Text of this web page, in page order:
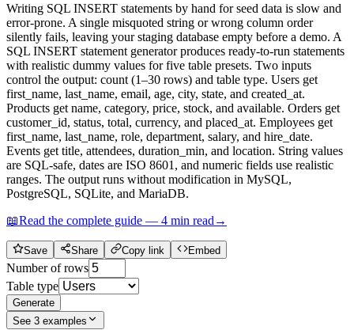
Writing SQL INSERT statements by hand for seed data is slow and
error-prone. A single misquoted string or wrong column order
silently fails, leaving your staging database empty before a demo. A
SQL INSERT statement generator produces ready-to-run statements
with realistic dummy values for five table presets. Two inputs
control the output: count (1–30 rows) and table type. Users get
first_name, last_name, email, age, city, state, and created_at.
Products get name, category, price, stock, and available. Orders get
customer_id, status, total, currency, and placed_at. Employees get
first_name, last_name, role, department, salary, and hire_date.
Events get title, attendees, duration_min, and location. String values
are SQL-safe, dates are ISO 8601, and numeric fields use realistic
ranges. The output runs without modification in MySQL,
PostgreSQL, SQLite, and MariaDB.
📖Read the complete guide — 4 min read →
Save Share Copy link Embed
Number of rows
Table type
Generate
See 3 examples